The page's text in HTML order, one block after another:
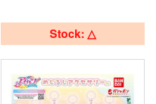
Stock: △